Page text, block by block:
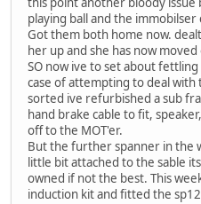
playing ball and the immobilser
Got them both home now.
her up and she has now
SO now ive to set about
case of attempting to deal
sorted ive refurbished a sub
hand brake cable to fit,
off to the MOT'er.
But the further spanner in the
little bit attached to the sable
owned if not the best. This
induction kit and fitted the